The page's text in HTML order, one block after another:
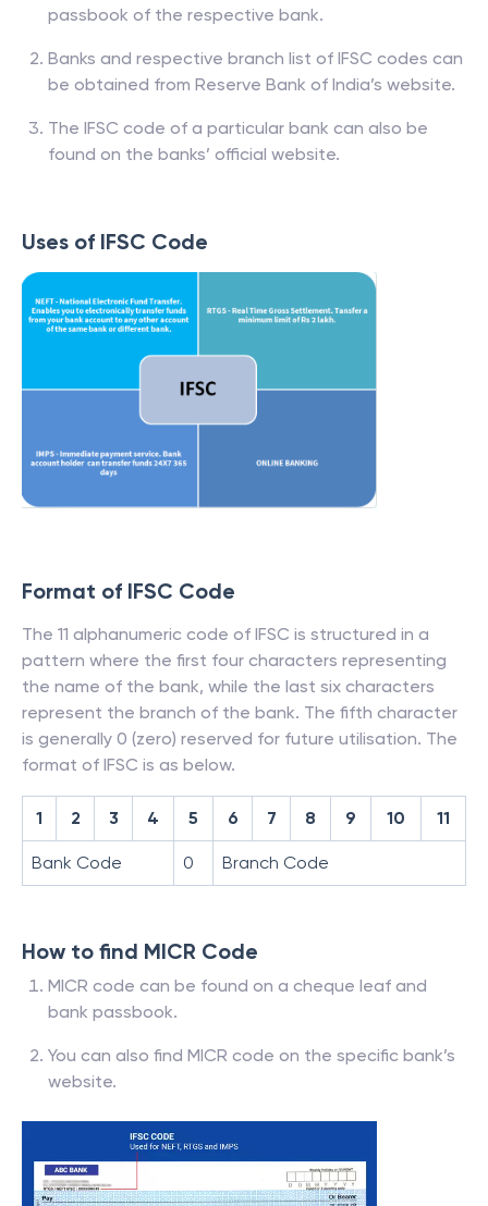
passbook of the respective bank.
Banks and respective branch list of IFSC codes can
be obtained from Reserve Bank of India’s website.
The IFSC code of a particular bank can also be
found on the banks’ official website.
Uses of IFSC Code
Format of IFSC Code
The 11 alphanumeric code of IFSC is structured in a
pattern where the first four characters representing
the name of the bank, while the last six characters
represent the branch of the bank. The fifth character
is generally 0 (zero) reserved for future utilisation. The
format of IFSC is as below.
1 2 3 4 5 6 7 8 9 10 11
Bank Code 0 Branch Code
How to find MICR Code
MICR code can be found on a cheque leaf and
bank passbook.
You can also find MICR code on the specific bank’s
website.